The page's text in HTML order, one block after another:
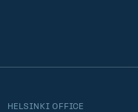
HELSINKI OFFICE